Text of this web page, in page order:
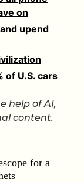
on
upend
of U.S. cars
help of AI,
content.
for a